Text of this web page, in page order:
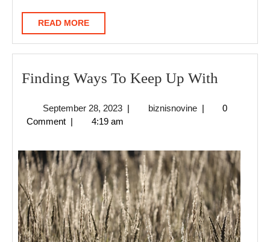
READ MOREREAD
MORE
Finding Ways To Keep Up With
To
Up
With
September 28, 2023September
28,
| biznisnovinebiznisnovine
|
0
Comment | 4:19 am